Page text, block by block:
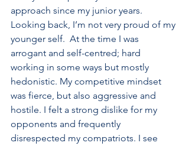
approach since my junior years.
Looking back, I’m not very proud of my
younger self.  At the time I was
arrogant and self-centred; hard
working in some ways but mostly
hedonistic. My competitive mindset
was fierce, but also aggressive and
hostile. I felt a strong dislike for my
opponents and frequently
disrespected my compatriots. I see